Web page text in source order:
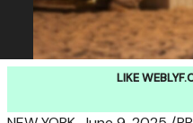
LIKE